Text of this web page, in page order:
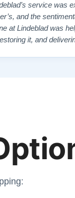
service was
and the
at Lindeblad was
it, and